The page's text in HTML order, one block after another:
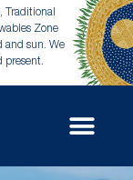
Traditional
Zone
and sun. We
present.